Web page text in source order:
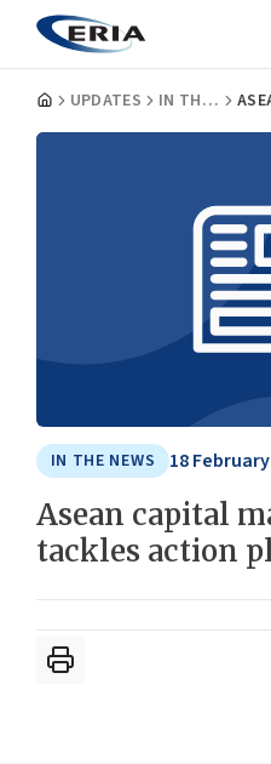
UPDATES IN THE NEWS
IN THE NEWS 18
Asean capital
tackles action